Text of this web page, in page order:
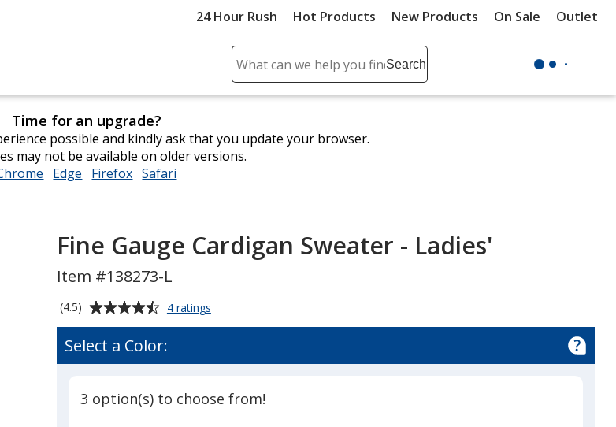
24 Hour Rush Hot Products New Products On Sale Outlet
Search
Search
Please
and
submit
Time for an upgrade?
possible and kindly ask that you update your browser.
may not be available on older versions.
opens
Edge opens
Firefox opens
Safari
Fine Gauge Cardigan Sweater - Ladies'
Item #138273-L
Average
rating
of
(4.5) 4 ratings
Sweater
Ladies'
Select a Color:
3 option(s) to choose from!